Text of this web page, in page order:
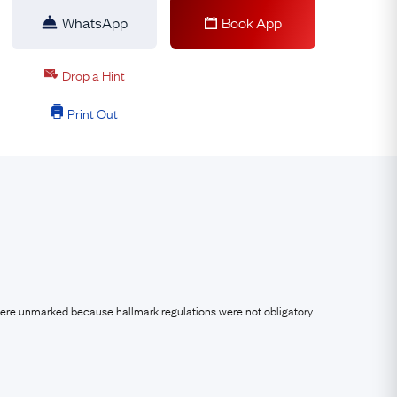
WhatsApp Book App
Drop a Hint
Print Out
unmarked because hallmark regulations were not obligatory